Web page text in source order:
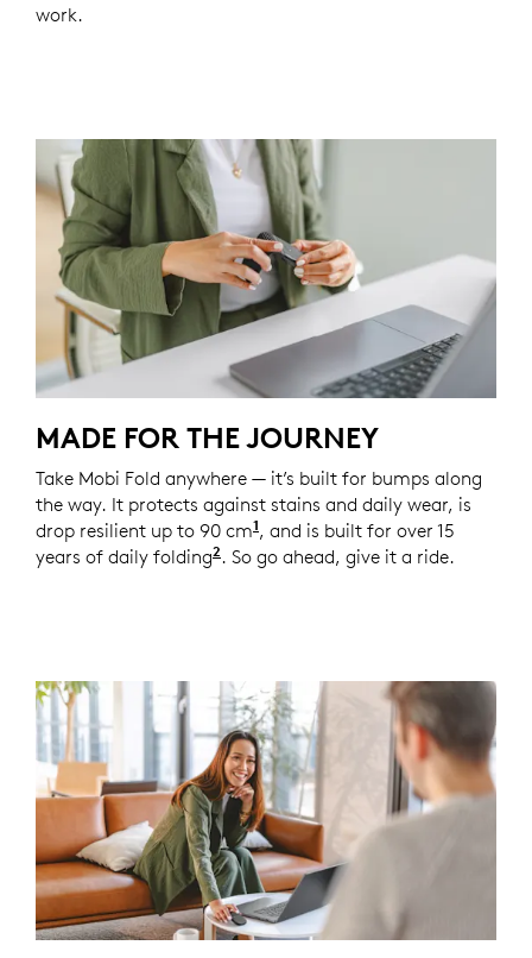
work.
MADE FOR THE JOURNEY
Take Mobi Fold anywhere — it’s built for bumps along
the way. It protects against stains and daily wear, is
drop resilient up to 90 cm1Unit drop test conducted at
, and is built for over 15
years of daily folding2 Based on an average use of 8
. So go ahead, give it a ride.